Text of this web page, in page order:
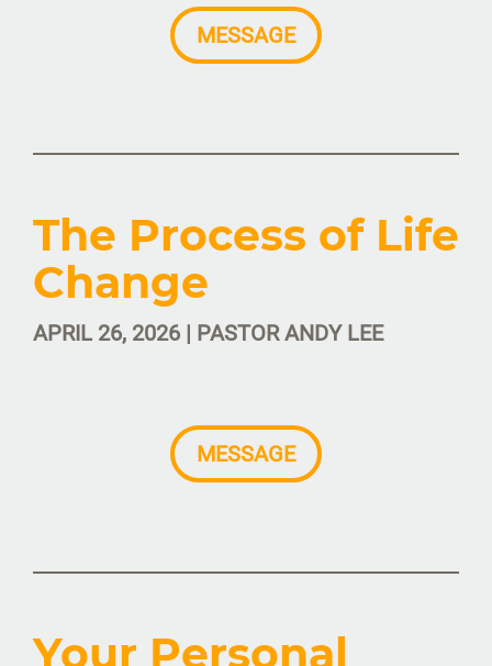
MESSAGE
The Process of Life
Change
APRIL 26, 2026 | PASTOR ANDY LEE
MESSAGE
Your Personal